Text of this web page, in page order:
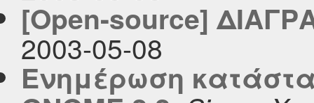
[Open-source]
2003-05-08
Ενημέρωση